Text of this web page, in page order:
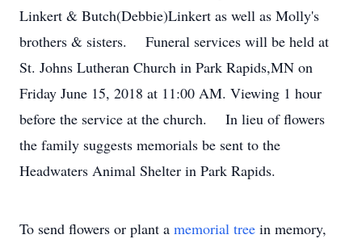
Linkert & Butch(Debbie)Linkert as well as Molly's
brothers & sisters. Funeral services will be held at
St. Johns Lutheran Church in Park Rapids,MN on
Friday June 15, 2018 at 11:00 AM. Viewing 1 hour
before the service at the church. In lieu of flowers
the family suggests memorials be sent to the
Headwaters Animal Shelter in Park Rapids.
To send flowers or plant a memorial tree in memory,